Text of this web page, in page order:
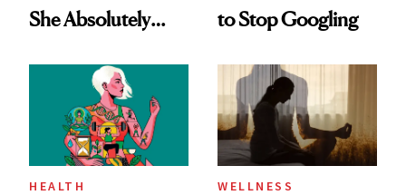
She Absolutely
to Stop Googling
HEALTH WELLNESS